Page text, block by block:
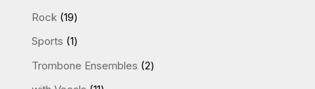
products
Rock 1919
products
Sports 11
product
Trombone Ensembles 22